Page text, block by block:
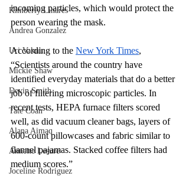
Kimberly Linares
Andrea Gonzalez
Uri Vaknin
Mickie Shaw
Devin Smith
Tate Coan
Alana Aimaq
Annette Lesure
Joceline Rodriguez
incoming particles, which would protect the
person wearing the mask.
According to the New York Times,
“Scientists around the country have
identified everyday materials that do a better
job of filtering microscopic particles. In
recent tests, HEPA furnace filters scored
well, as did vacuum cleaner bags, layers of
600-count pillowcases and fabric similar to
flannel pajamas. Stacked coffee filters had
medium scores.”